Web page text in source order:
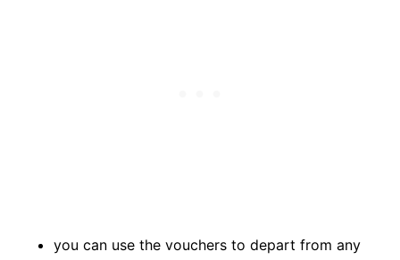
you can use the vouchers to depart from any